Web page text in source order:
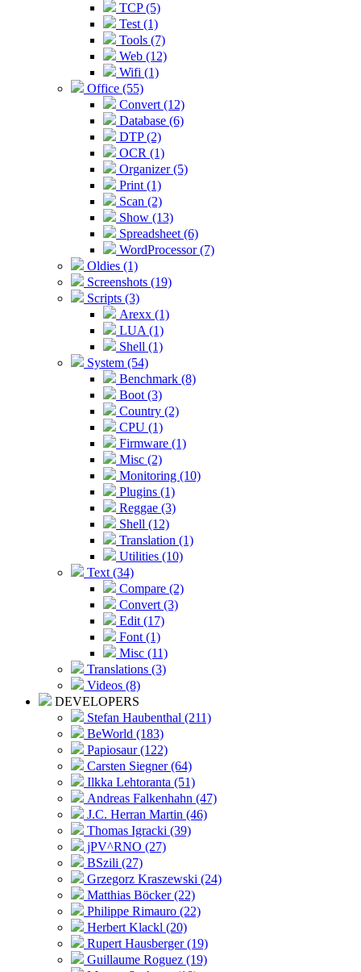
TCP (5)
Test (1)
Tools (7)
Web (12)
Wifi (1)
Office (55)
Convert (12)
Database (6)
DTP (2)
OCR (1)
Organizer (5)
Print (1)
Scan (2)
Show (13)
Spreadsheet (6)
WordProcessor (7)
Oldies (1)
Screenshots (19)
Scripts (3)
Arexx (1)
LUA (1)
Shell (1)
System (54)
Benchmark (8)
Boot (3)
Country (2)
CPU (1)
Firmware (1)
Misc (2)
Monitoring (10)
Plugins (1)
Reggae (3)
Shell (12)
Translation (1)
Utilities (10)
Text (34)
Compare (2)
Convert (3)
Edit (17)
Font (1)
Misc (11)
Translations (3)
Videos (8)
DEVELOPERS
Stefan Haubenthal (211)
BeWorld (183)
Papiosaur (122)
Carsten Siegner (64)
Ilkka Lehtoranta (51)
Andreas Falkenhahn (47)
J.C. Herran Martin (46)
Thomas Igracki (39)
jPV^RNO (27)
BSzili (27)
Grzegorz Kraszewski (24)
Matthias Böcker (22)
Philippe Rimauro (22)
Herbert Klackl (20)
Rupert Hausberger (19)
Guillaume Roguez (19)